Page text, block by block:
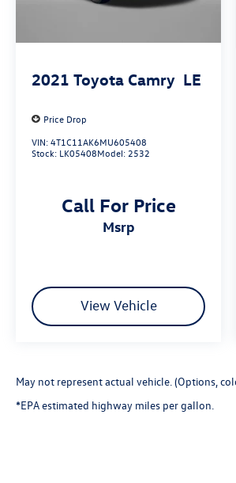
2021 Toyota Camry LE
Price Drop
VIN:4T1C11AK6MU605408
Stock: LK05408Model: 2532
Call For Price
msrp
View Vehicle
May not represent actual vehicle. (Options,
*EPA estimated highway miles per gallon.